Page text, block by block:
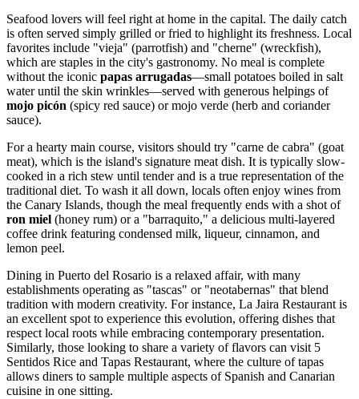
Seafood lovers will feel right at home in the capital. The daily catch
is often served simply grilled or fried to highlight its freshness. Local
favorites include "vieja" (parrotfish) and "cherne" (wreckfish),
which are staples in the city's gastronomy. No meal is complete
without the iconic papas arrugadas—small potatoes boiled in salt
water until the skin wrinkles—served with generous helpings of
mojo picón (spicy red sauce) or mojo verde (herb and coriander
sauce).
For a hearty main course, visitors should try "carne de cabra" (goat
meat), which is the island's signature meat dish. It is typically slow-
cooked in a rich stew until tender and is a true representation of the
traditional diet. To wash it all down, locals often enjoy wines from
the Canary Islands, though the meal frequently ends with a shot of
ron miel (honey rum) or a "barraquito," a delicious multi-layered
coffee drink featuring condensed milk, liqueur, cinnamon, and
lemon peel.
Dining in Puerto del Rosario is a relaxed affair, with many
establishments operating as "tascas" or "neotabernas" that blend
tradition with modern creativity. For instance, La Jaira Restaurant is
an excellent spot to experience this evolution, offering dishes that
respect local roots while embracing contemporary presentation.
Similarly, those looking to share a variety of flavors can visit 5
Sentidos Rice and Tapas Restaurant, where the culture of tapas
allows diners to sample multiple aspects of Spanish and Canarian
cuisine in one sitting.